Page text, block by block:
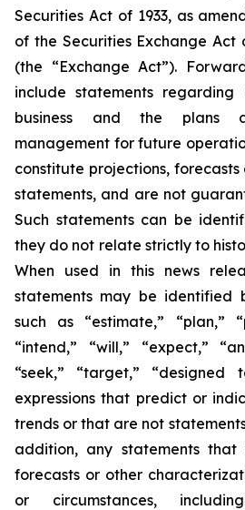
Securities Act of 1933, as
of the Securities Exchange Act
(the “Exchange Act”).
include statements
business and the plans
management for future
constitute projections,
statements, and are not
Such statements can be
they do not relate strictly to
When used in this news
statements may be identified
such as “estimate,” “plan,”
“intend,” “will,” “expect,”
“seek,” “target,”
expressions that predict or
trends or that are not
addition, any statements that
forecasts or other
or circumstances,